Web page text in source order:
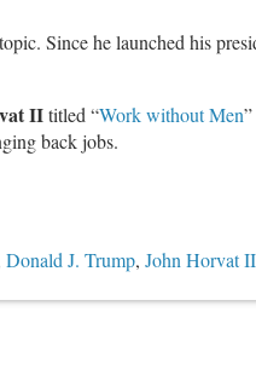
Since he launched his
IItitled “Work without Men
back jobs.
Donald J. Trump, John Horvat II